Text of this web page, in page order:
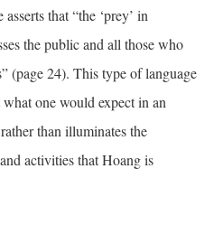
that “the ‘prey’ in
the public and all those who
(page 24). This type of language
one would expect in an
than illuminates the
activities that Hoang is